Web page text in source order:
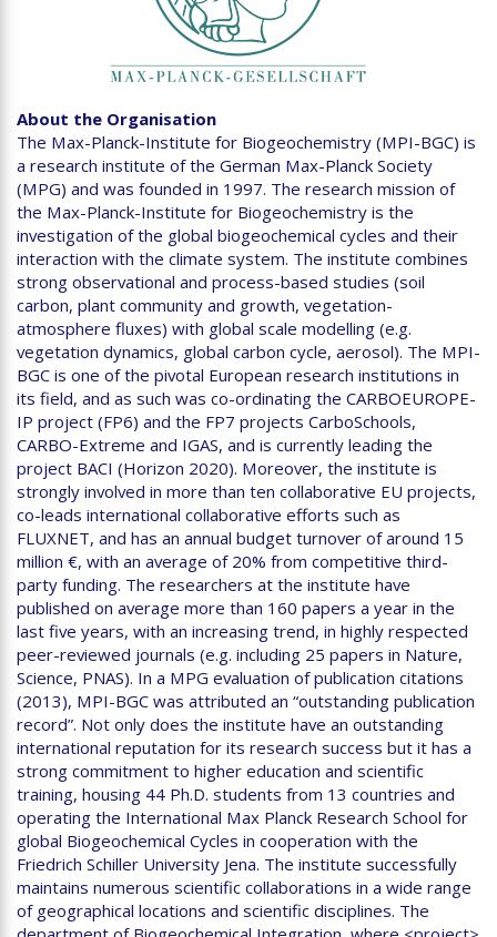
About the Organisation
The Max-Planck-Institute for Biogeochemistry (MPI-BGC) is
a research institute of the German Max-Planck Society
(MPG) and was founded in 1997. The research mission of
the Max-Planck-Institute for Biogeochemistry is the
investigation of the global biogeochemical cycles and their
interaction with the climate system. The institute combines
strong observational and process-based studies (soil
carbon, plant community and growth, vegetation-
atmosphere fluxes) with global scale modelling (e.g.
vegetation dynamics, global carbon cycle, aerosol). The MPI-
BGC is one of the pivotal European research institutions in
its field, and as such was co-ordinating the CARBOEUROPE-
IP project (FP6) and the FP7 projects CarboSchools,
CARBO-Extreme and IGAS, and is currently leading the
project BACI (Horizon 2020). Moreover, the institute is
strongly involved in more than ten collaborative EU projects,
co-leads international collaborative efforts such as
FLUXNET, and has an annual budget turnover of around 15
million €, with an average of 20% from competitive third-
party funding. The researchers at the institute have
published on average more than 160 papers a year in the
last five years, with an increasing trend, in highly respected
peer-reviewed journals (e.g. including 25 papers in Nature,
Science, PNAS). In a MPG evaluation of publication citations
(2013), MPI-BGC was attributed an “outstanding publication
record”. Not only does the institute have an outstanding
international reputation for its research success but it has a
strong commitment to higher education and scientific
training, housing 44 Ph.D. students from 13 countries and
operating the International Max Planck Research School for
global Biogeochemical Cycles in cooperation with the
Friedrich Schiller University Jena. The institute successfully
maintains numerous scientific collaborations in a wide range
of geographical locations and scientific disciplines. The